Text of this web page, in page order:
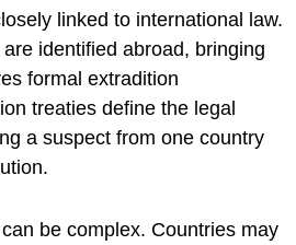
linked to international law.
identified abroad, bringing
formal extradition
treaties define the legal
a suspect from one country
be complex. Countries may